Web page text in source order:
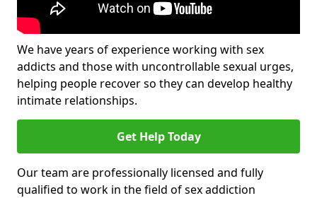
We have years of experience working with sex
addicts and those with uncontrollable sexual urges,
helping people recover so they can develop healthy
intimate relationships.
Get Help Today
Our team are professionally licensed and fully
qualified to work in the field of sex addiction